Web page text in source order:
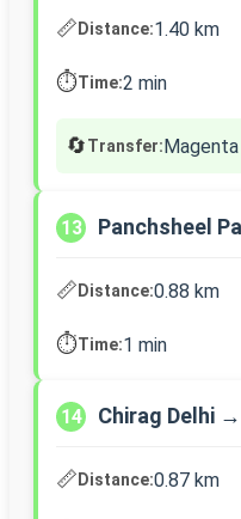
📏Distance:1.40 km
⏱️Time:2 min
🔄Transfer:
13 Panchsheel
📏Distance:0.88 km
⏱️Time:1 min
14 Chirag Delhi
📏Distance:0.87 km